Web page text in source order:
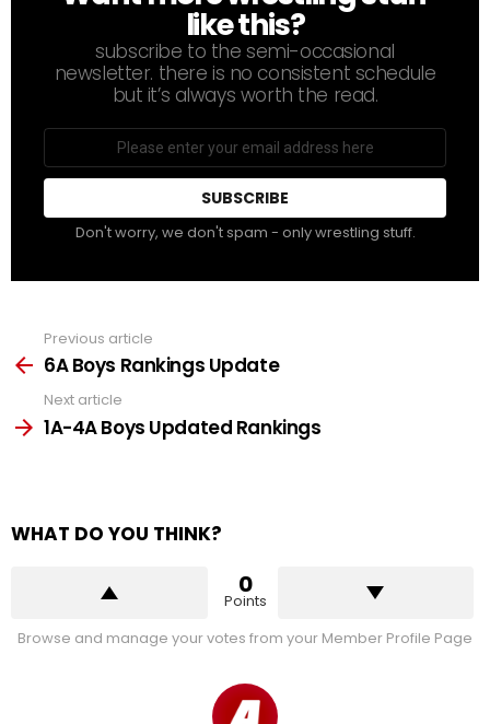
like this?
subscribe to the semi-occasional
newsletter. there is no consistent schedule
but it’s always worth the read.
Email
Don't worry, we don't spam - only wrestling stuff.
more
Previous article
6A Boys Rankings Update
Next article
1A-4A Boys Updated Rankings
WHAT DO YOU THINK?
0
Points
Browse and manage your votes from your Member Profile Page